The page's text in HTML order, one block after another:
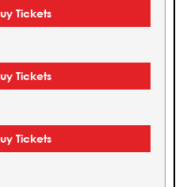
Tickets
Tickets
Tickets